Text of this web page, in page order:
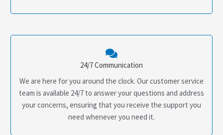
24/7 Communication
We are here for you around the clock. Our customer service
team is available 24/7 to answer your questions and address
your concerns, ensuring that you receive the support you
need whenever you need it.